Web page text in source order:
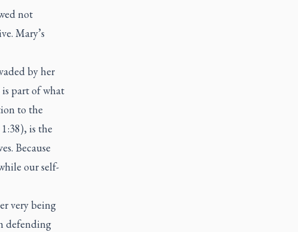
not
Mary’s
by her
part of what
to the
is the
Because
our self-
very being
defending